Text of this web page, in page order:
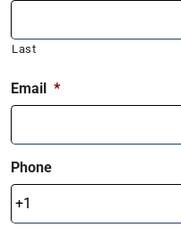
Last
Email *
Phone